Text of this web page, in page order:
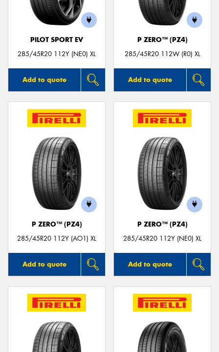
PILOT SPORT EV
285/45R20 112Y (NE0) XL
Add to quote
P ZERO™ (PZ4)
285/45R20 112W (R0) XL
Add to quote
P ZERO™ (PZ4)
285/45R20 112Y (AO1) XL
Add to quote
P ZERO™ (PZ4)
285/45R20 112Y (NE0) XL
Add to quote